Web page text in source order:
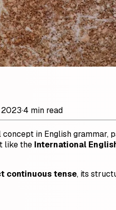
2023·4 min read
concept in English grammar,
like the International
continuous tense, its